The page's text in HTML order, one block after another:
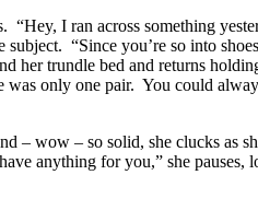
“Hey, I ran across something
subject. “Since you’re so into
her trundle bed and returns
only one pair. You could
– wow – so solid, she clucks as
anything for you,” she pauses,